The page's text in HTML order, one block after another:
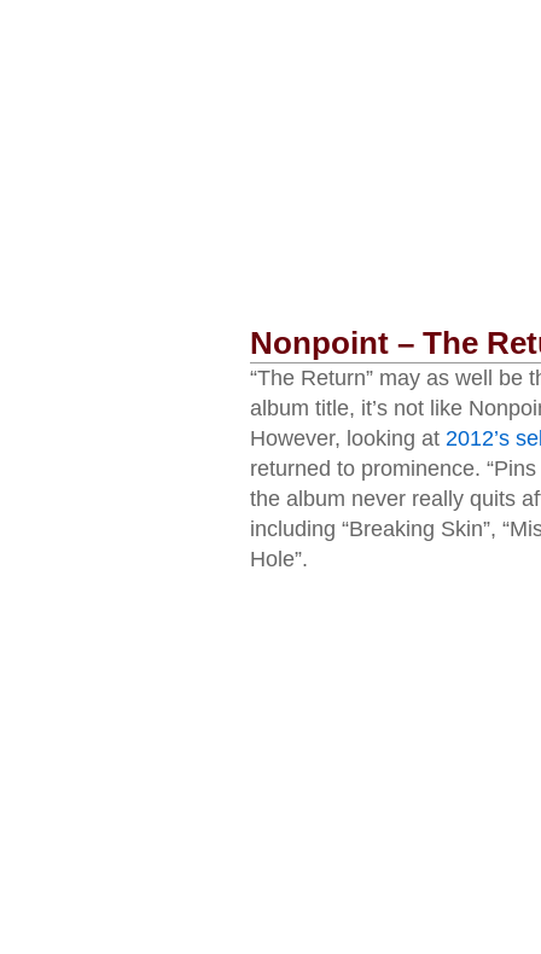
Nonpoint – The
“The Return” may as well be
album title, it’s not like
However, looking at 2012’s
returned to prominence.
the album never really quits
including “Breaking Skin”,
Hole”.